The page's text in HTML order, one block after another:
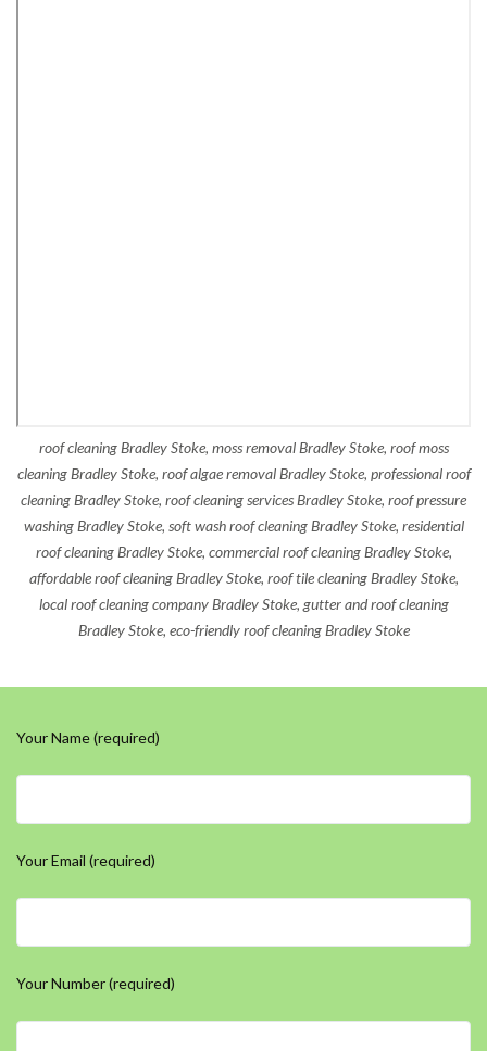
roof cleaning Bradley Stoke, moss removal Bradley Stoke, roof moss
cleaning Bradley Stoke, roof algae removal Bradley Stoke, professional roof
cleaning Bradley Stoke, roof cleaning services Bradley Stoke, roof pressure
washing Bradley Stoke, soft wash roof cleaning Bradley Stoke, residential
roof cleaning Bradley Stoke, commercial roof cleaning Bradley Stoke,
affordable roof cleaning Bradley Stoke, roof tile cleaning Bradley Stoke,
local roof cleaning company Bradley Stoke, gutter and roof cleaning
Bradley Stoke, eco-friendly roof cleaning Bradley Stoke
Your Name (required)
Your Email (required)
Your Number (required)